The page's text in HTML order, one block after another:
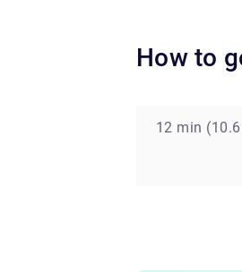
how to
12 min